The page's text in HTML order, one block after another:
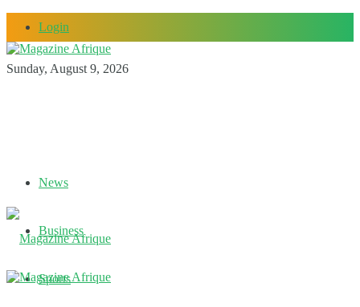
Login
Sunday, August 9, 2026
News
Business
Sports